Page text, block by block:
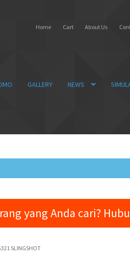
Home Cart About Us
GALLERY NEWS
yang Anda cari?
SLINGSHOT